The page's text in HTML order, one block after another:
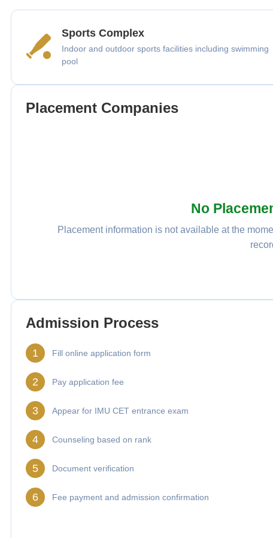
Sports Complex
Indoor and outdoor sports facilities including swimming
pool
Placement Companies
No
Placement information is not available at the
Admission Process
1 Fill online application form
2 Pay application fee
3 Appear for IMU CET entrance exam
4 Counseling based on rank
5 Document verification
6 Fee payment and admission confirmation